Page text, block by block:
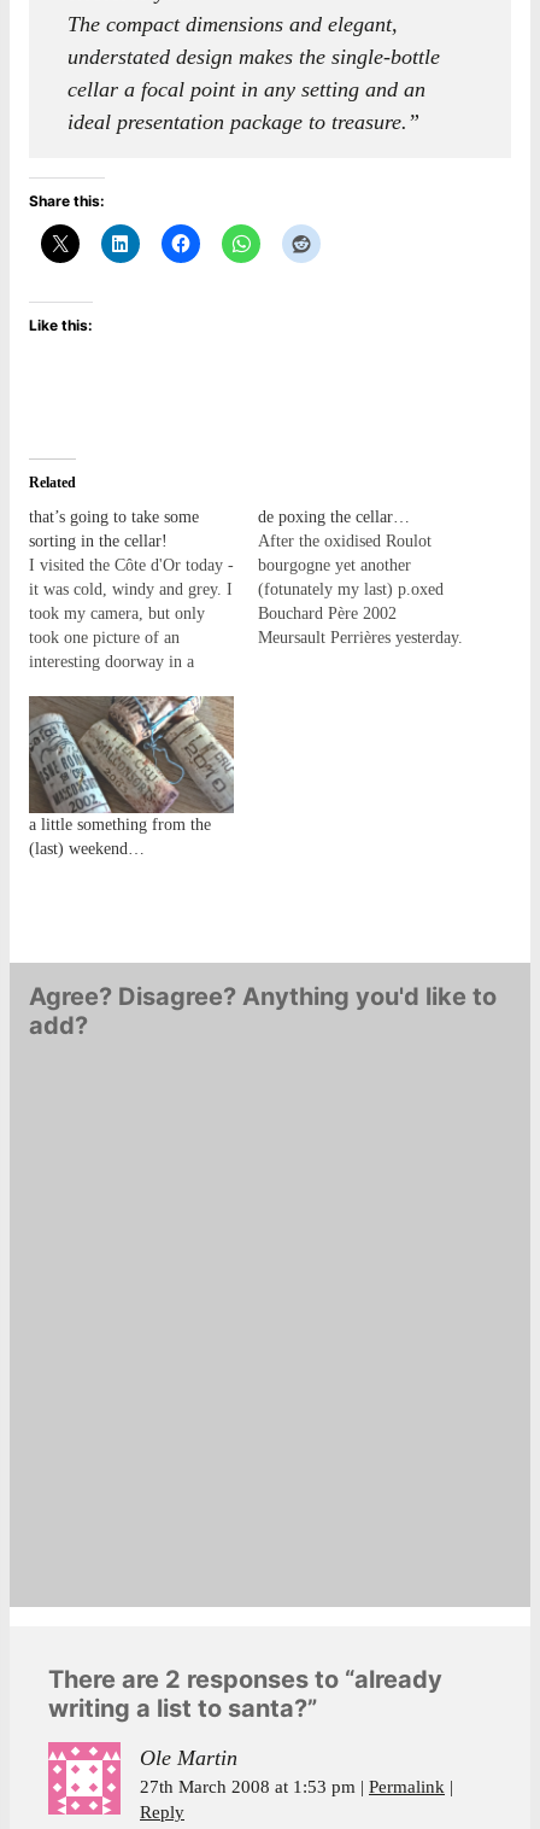
The compact dimensions and elegant,
understated design makes the single-bottle
cellar a focal point in any setting and an
ideal presentation package to treasure.”
Share this:
Like this:
Related
that’s going to take some
sorting in the cellar!
I visited the Côte d'Or today -
it was cold, windy and grey. I
took my camera, but only
took one picture of an
interesting doorway in a
pictures, the first was
blurred! I know, therapy
beckons...Of more
importance was my yearly
bottle round-up: the…
de poxing the cellar…
After the oxidised Roulot
bourgogne yet another
(fotunately my last) p.oxed
Bouchard Père 2002
Meursault Perrières yesterday.
a little something from the
(last) weekend…
Agree? Disagree? Anything you'd like to
add?
There are 2 responses to “already
writing a list to santa?”
Ole Martin
27th March 2008 at 1:53 pm
Permalink
Reply